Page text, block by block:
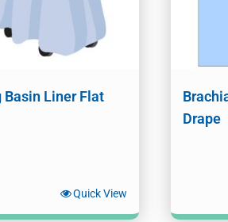
Basin Liner Flat
Quick View
Drape